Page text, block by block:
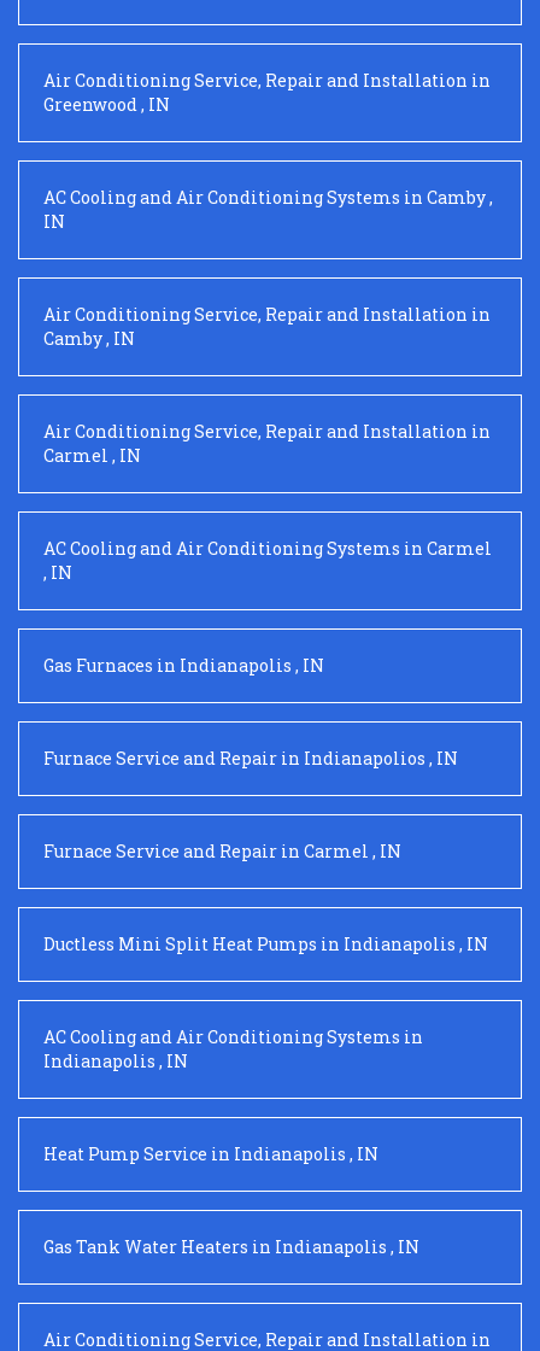
Air Conditioning Service, Repair and Installation in
Greenwood , IN
AC Cooling and Air Conditioning Systems in Camby,
IN
Air Conditioning Service, Repair and Installation in
Camby, IN
Air Conditioning Service, Repair and Installation in
Carmel , IN
AC Cooling and Air Conditioning Systems in Carmel
, IN
Gas Furnaces in Indianapolis , IN
Furnace Service and Repair in Indianapolios , IN
Furnace Service and Repair in Carmel , IN
Ductless Mini Split Heat Pumps in Indianapolis , IN
AC Cooling and Air Conditioning Systems in
Indianapolis , IN
Heat Pump Service in Indianapolis , IN
Gas Tank Water Heaters in Indianapolis , IN
Air Conditioning Service, Repair and Installation in